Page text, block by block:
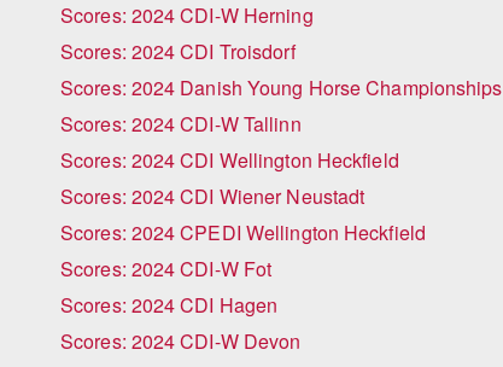
Scores: 2024 CDI-W Herning
Scores: 2024 CDI Troisdorf
Scores: 2024 Danish Young Horse Championships
Scores: 2024 CDI-W Tallinn
Scores: 2024 CDI Wellington Heckfield
Scores: 2024 CDI Wiener Neustadt
Scores: 2024 CPEDI Wellington Heckfield
Scores: 2024 CDI-W Fot
Scores: 2024 CDI Hagen
Scores: 2024 CDI-W Devon